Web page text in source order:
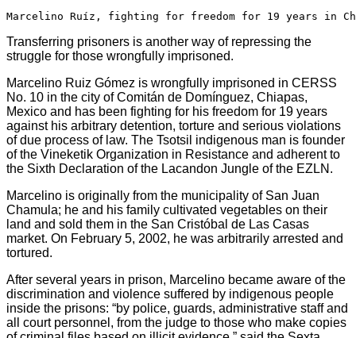
Marcelino Ruíz, fighting for freedom for 19 years in
Transferring prisoners is another way of repressing the
struggle for those wrongfully imprisoned.
Marcelino Ruiz Gómez is wrongfully imprisoned in CERSS
No. 10 in the city of Comitán de Domínguez, Chiapas,
Mexico and has been fighting for his freedom for 19 years
against his arbitrary detention, torture and serious violations
of due process of law. The Tsotsil indigenous man is founder
of the Vineketik Organization in Resistance and adherent to
the Sixth Declaration of the Lacandon Jungle of the EZLN.
Marcelino is originally from the municipality of San Juan
Chamula; he and his family cultivated vegetables on their
land and sold them in the San Cristóbal de Las Casas
market. On February 5, 2002, he was arbitrarily arrested and
tortured.
After several years in prison, Marcelino became aware of the
discrimination and violence suffered by indigenous people
inside the prisons: “by police, guards, administrative staff and
all court personnel, from the judge to those who make copies